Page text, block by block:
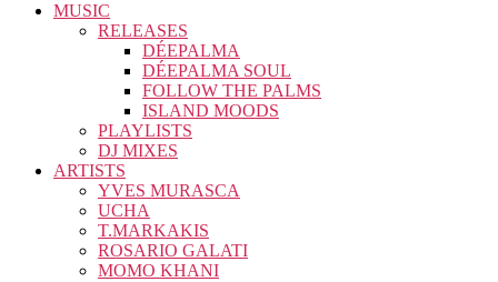
MUSIC
RELEASES
DÉEPALMA
DÉEPALMA SOUL
FOLLOW THE PALMS
ISLAND MOODS
PLAYLISTS
DJ MIXES
ARTISTS
YVES MURASCA
UCHA
T.MARKAKIS
ROSARIO GALATI
MOMO KHANI